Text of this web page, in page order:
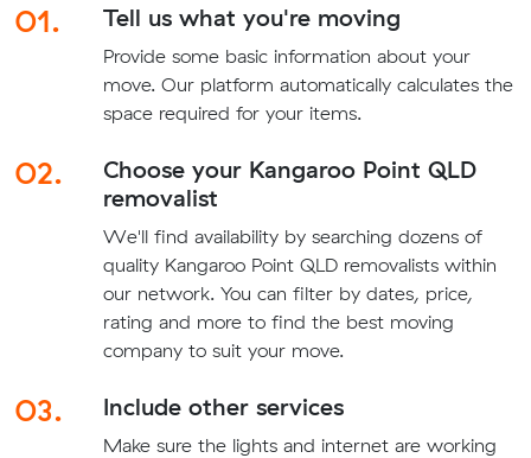
01.
Tell us what you're moving
Provide some basic information about your
move. Our platform automatically calculates the
space required for your items.
02.
Choose your Kangaroo Point QLD
removalist
We'll find availability by searching dozens of
quality Kangaroo Point QLD removalists within
our network. You can filter by dates, price,
rating and more to find the best moving
company to suit your move.
03. Include other services
Make sure the lights and internet are working